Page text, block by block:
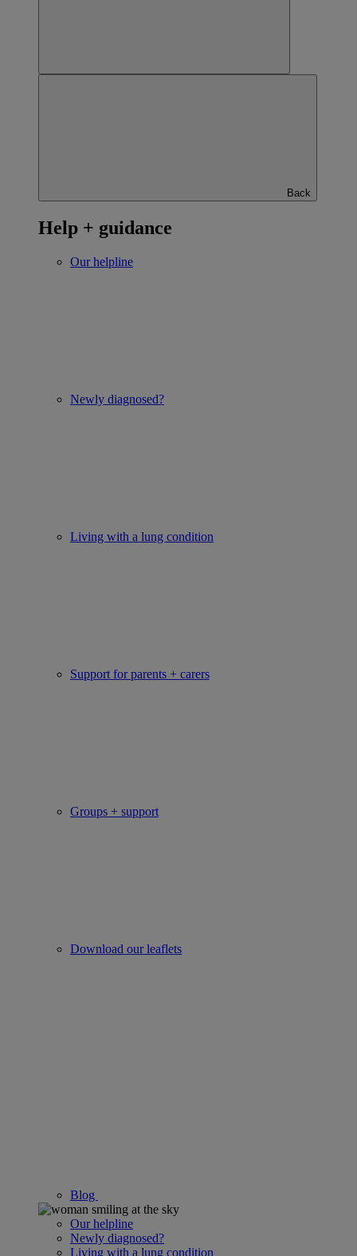
Back
Help + guidance
Our helpline
Newly diagnosed?
Living with a lung condition
Support for parents + carers
Groups + support
Download our leaflets
Blog
Our helpline
Newly diagnosed?
Living with a lung condition